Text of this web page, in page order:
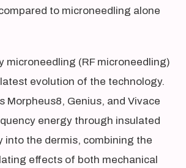
to microneedling alone
microneedling (RF microneedling)
evolution of the technology.
Morpheus8, Genius, and Vivace
energy through insulated
into the dermis, combining the
effects of both mechanical